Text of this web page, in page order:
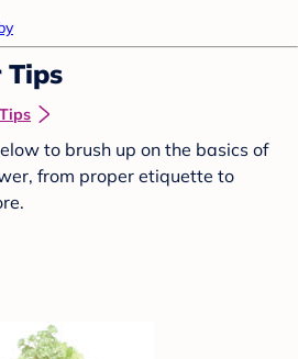
Tips
to brush up on the basics of
from proper etiquette to